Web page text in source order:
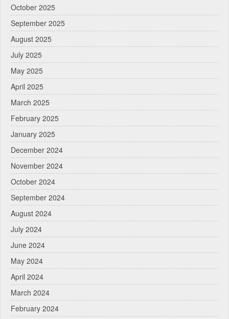
October 2025
September 2025
August 2025
July 2025
May 2025
April 2025
March 2025
February 2025
January 2025
December 2024
November 2024
October 2024
September 2024
August 2024
July 2024
June 2024
May 2024
April 2024
March 2024
February 2024